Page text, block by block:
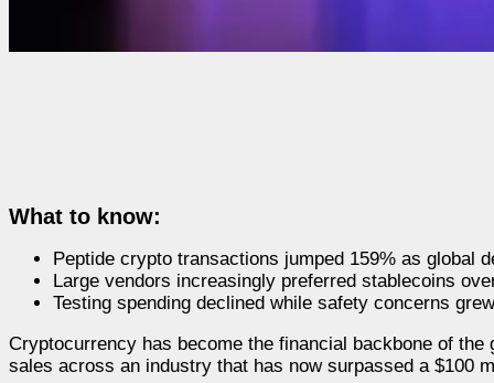
What to know:
Peptide crypto transactions jumped 159% as global
Large vendors increasingly preferred stablecoins
Testing spending declined while safety concerns
Cryptocurrency has become the financial backbone of
sales across an industry that has now surpassed a $100